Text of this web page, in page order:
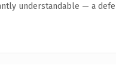
understandable — a